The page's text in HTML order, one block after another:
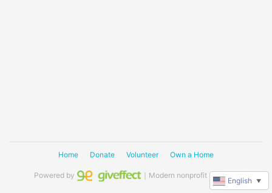
Home Donate Volunteer Own a Home
Powered by ｜Modern nonprofit software
English ▼